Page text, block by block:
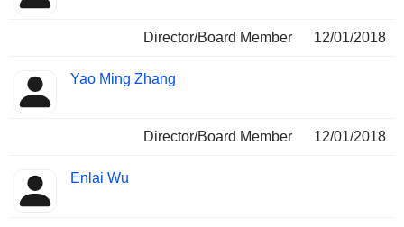
Director/Board Member 12/01/2018
Yao Ming Zhang
Director/Board Member 12/01/2018
Enlai Wu